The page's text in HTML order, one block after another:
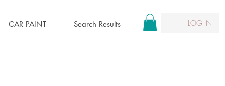
CAR PAINT Search Results LOG IN